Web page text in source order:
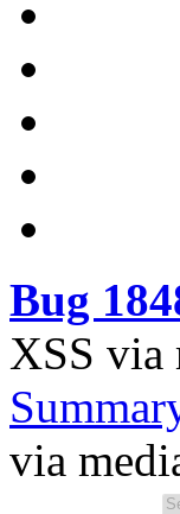
Bug
XSS via
via